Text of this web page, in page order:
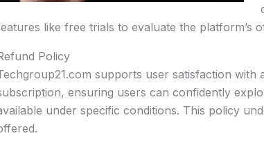
like free trials to evaluate the platform’s
Policy
supports user satisfaction
ensuring users can confidently
under specific conditions. This policy